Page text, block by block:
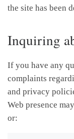
the site has been
Inquiring
If you have any
complaints
and privacy
Web presence
or: